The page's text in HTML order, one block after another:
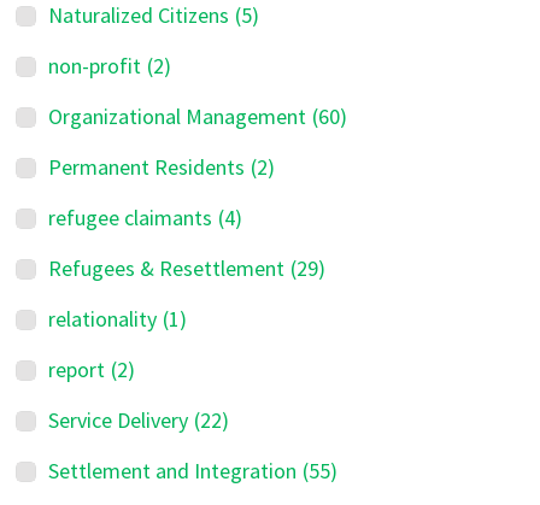
Naturalized Citizens (5)
non-profit (2)
Organizational Management (60)
Permanent Residents (2)
refugee claimants (4)
Refugees & Resettlement (29)
relationality (1)
report (2)
Service Delivery (22)
Settlement and Integration (55)